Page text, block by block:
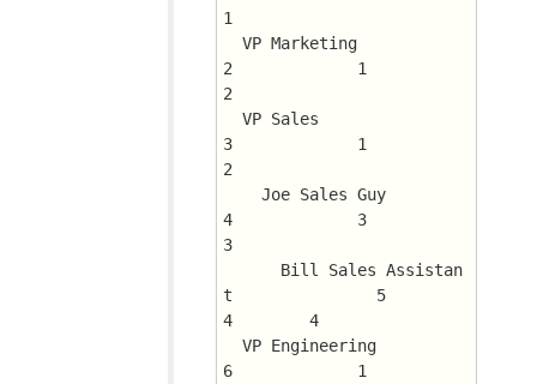
1
  VP Marketing
2	      1
2
  VP Sales
3	      1
2
    Joe Sales Guy
4	      3
3
t		5
4 	 4
  VP Engineering
6	      1